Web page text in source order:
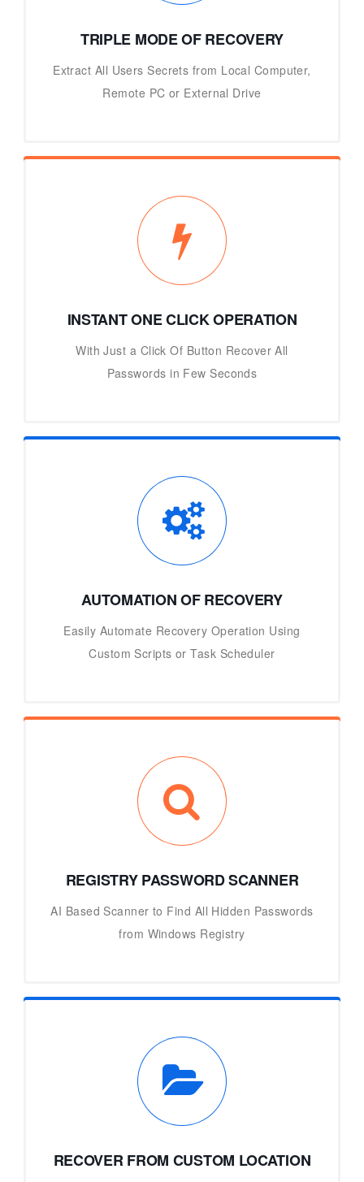
TRIPLE MODE OF RECOVERY
Extract All Users Secrets from Local Computer,
Remote PC or External Drive
INSTANT ONE CLICK OPERATION
With Just a Click Of Button Recover All
Passwords in Few Seconds
AUTOMATION OF RECOVERY
Easily Automate Recovery Operation Using
Custom Scripts or Task Scheduler
REGISTRY PASSWORD SCANNER
AI Based Scanner to Find All Hidden Passwords
from Windows Registry
RECOVER FROM CUSTOM LOCATION